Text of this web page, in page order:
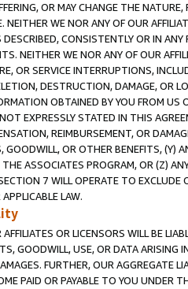
OR MAY CHANGE THE
WE NOR ANY OF OUR
CONSISTENTLY OR IN
NEITHER WE NOR ANY OF OUR
OR SERVICE INTERRUPTIONS,
DESTRUCTION, DAMAGE, OR
OBTAINED BY YOU FROM
EXPRESSLY STATED IN THIS
REIMBURSEMENT, OR
GOODWILL, OR OTHER BENEFITS,
ASSOCIATES PROGRAM, OR (Z)
7 WILL OPERATE TO
LAW.
OR LICENSORS WILL BE
GOODWILL, USE, OR DATA ARISING
FURTHER, OUR AGGREGATE
PAID OR PAYABLE TO YOU UNDER